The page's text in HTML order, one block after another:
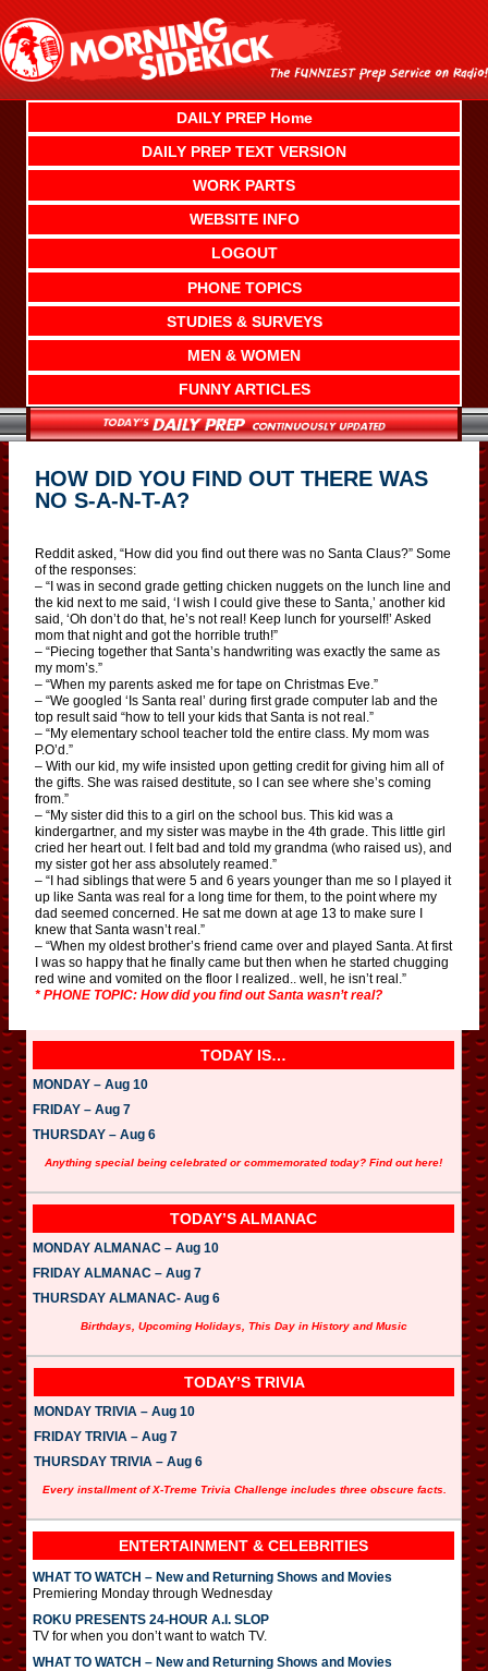
content
DAILY PREP Home
DAILY PREP TEXT VERSION
WORK PARTS
WEBSITE INFO
LOGOUT
PHONE TOPICS
STUDIES & SURVEYS
MEN & WOMEN
FUNNY ARTICLES
HOW DID YOU FIND OUT THERE WAS
NO S-A-N-T-A?
Reddit asked, “How did you find out there was no Santa Claus?” Some
of the responses:
– “I was in second grade getting chicken nuggets on the lunch line and
the kid next to me said, ‘I wish I could give these to Santa,’ another kid
said, ‘Oh don’t do that, he’s not real! Keep lunch for yourself!’ Asked
mom that night and got the horrible truth!”
– “Piecing together that Santa’s handwriting was exactly the same as
my mom’s.”
– “When my parents asked me for tape on Christmas Eve.”
– “We googled ‘Is Santa real’ during first grade computer lab and the
top result said “how to tell your kids that Santa is not real.”
– “My elementary school teacher told the entire class. My mom was
P.O’d.”
– With our kid, my wife insisted upon getting credit for giving him all of
the gifts. She was raised destitute, so I can see where she’s coming
from.”
– “My sister did this to a girl on the school bus. This kid was a
kindergartner, and my sister was maybe in the 4th grade. This little girl
cried her heart out. I felt bad and told my grandma (who raised us), and
my sister got her ass absolutely reamed.”
– “I had siblings that were 5 and 6 years younger than me so I played it
up like Santa was real for a long time for them, to the point where my
dad seemed concerned. He sat me down at age 13 to make sure I
knew that Santa wasn’t real.”
– “When my oldest brother’s friend came over and played Santa. At first
I was so happy that he finally came but then when he started chugging
red wine and vomited on the floor I realized.. well, he isn’t real.”
* PHONE TOPIC: How did you find out Santa wasn’t real?
TODAY IS…
MONDAY – Aug 10
FRIDAY – Aug 7
THURSDAY – Aug 6
Anything special being celebrated or commemorated today? Find out here!
TODAY’S ALMANAC
MONDAY ALMANAC – Aug 10
FRIDAY ALMANAC – Aug 7
THURSDAY ALMANAC- Aug 6
Birthdays, Upcoming Holidays, This Day in History and Music
TODAY’S TRIVIA
MONDAY TRIVIA – Aug 10
FRIDAY TRIVIA – Aug 7
THURSDAY TRIVIA – Aug 6
Every installment of X-Treme Trivia Challenge includes three obscure facts.
ENTERTAINMENT & CELEBRITIES
WHAT TO WATCH – New and Returning Shows and Movies
Premiering Monday through Wednesday
ROKU PRESENTS 24-HOUR A.I. SLOP
TV for when you don’t want to watch TV.
WHAT TO WATCH – New and Returning Shows and Movies